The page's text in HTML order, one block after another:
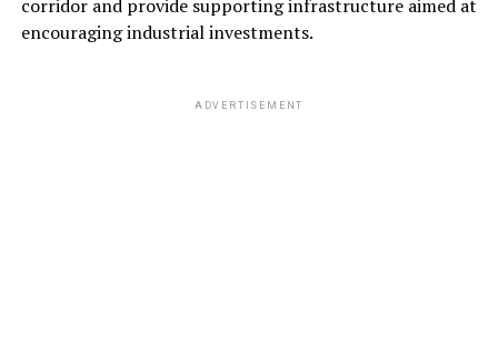
corridor and provide supporting infrastructure aimed at
encouraging industrial investments.
ADVERTISEMENT